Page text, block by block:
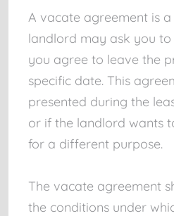
A vacate agreement is
landlord may ask you
you agree to leave the
specific date. This
presented during the
or if the landlord wants
for a different purpose.
The vacate agreement
the conditions under